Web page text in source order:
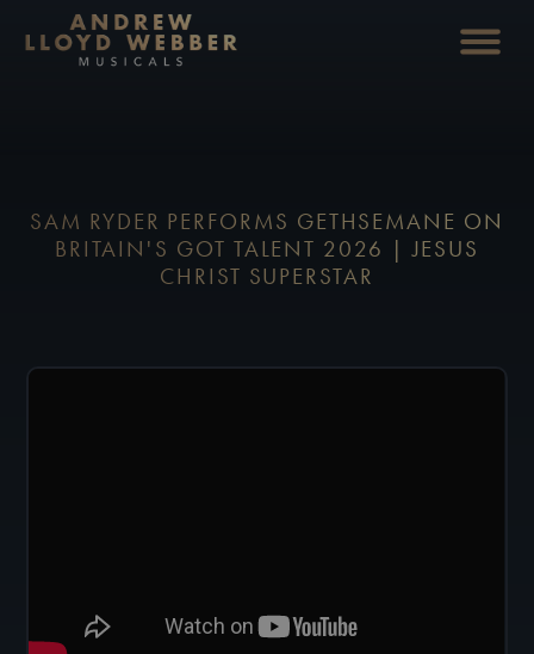
SAM RYDER PERFORMS GETHSEMANE ON
BRITAIN'S GOT TALENT 2026 | JESUS
CHRIST SUPERSTAR